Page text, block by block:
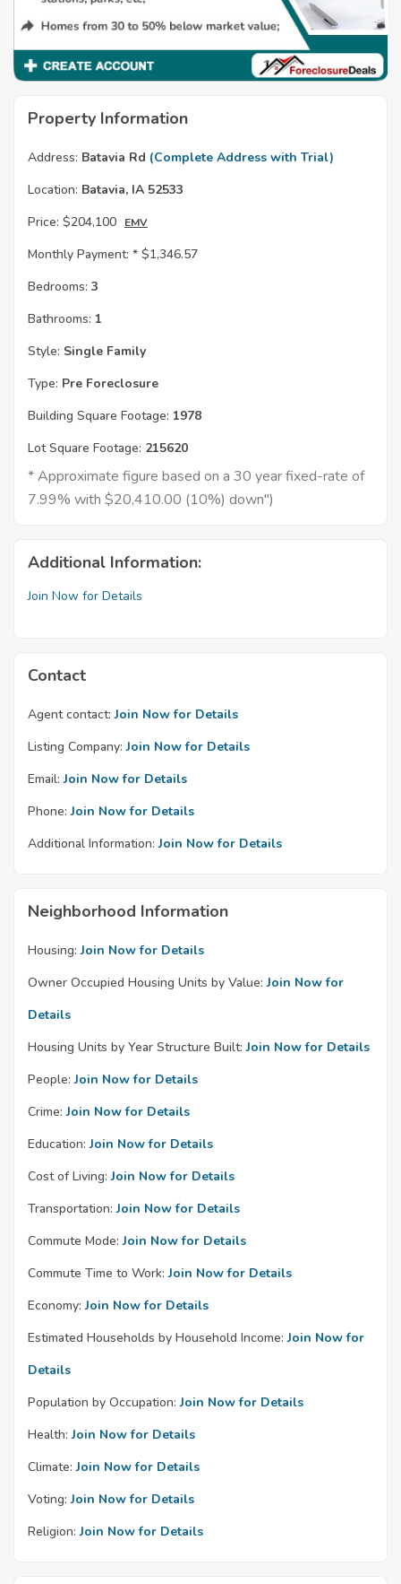
Property Information
Address: Batavia Rd (Complete Address with Trial)
Location: Batavia, IA 52533
Price: $204,100 EMV
Monthly Payment: * $1,346.57
Bedrooms: 3
Bathrooms: 1
Style: Single Family
Type: Pre Foreclosure
Building Square Footage: 1978
Lot Square Footage: 215620
* Approximate figure based on a 30 year fixed-rate of
7.99% with $20,410.00 (10%) down")
Additional Information:
Join Now for Details
Contact
Agent contact: Join Now for Details
Listing Company: Join Now for Details
Email: Join Now for Details
Phone: Join Now for Details
Additional Information: Join Now for Details
Neighborhood Information
Housing: Join Now for Details
Owner Occupied Housing Units by Value: Join Now for
Details
Housing Units by Year Structure Built: Join Now for Details
People: Join Now for Details
Crime: Join Now for Details
Education: Join Now for Details
Cost of Living: Join Now for Details
Transportation: Join Now for Details
Commute Mode: Join Now for Details
Commute Time to Work: Join Now for Details
Economy: Join Now for Details
Estimated Households by Household Income: Join Now for
Details
Population by Occupation: Join Now for Details
Health: Join Now for Details
Climate: Join Now for Details
Voting: Join Now for Details
Religion: Join Now for Details